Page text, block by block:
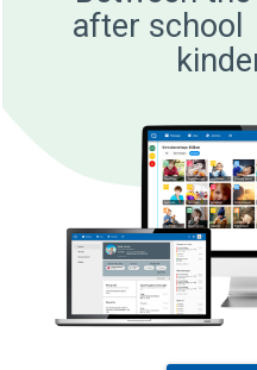
after school